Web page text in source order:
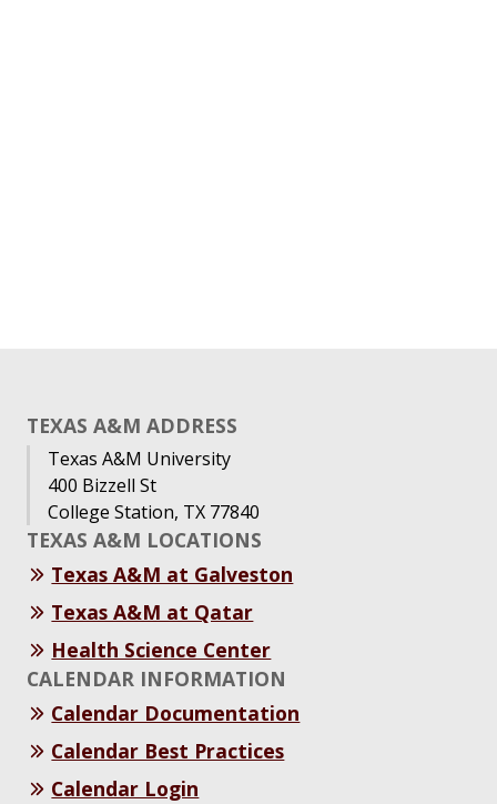
TEXAS A&M ADDRESS
Texas A&M University
400 Bizzell St
College Station, TX 77840
TEXAS A&M LOCATIONS
Texas A&M at Galveston
Texas A&M at Qatar
Health Science Center
CALENDAR INFORMATION
Calendar Documentation
Calendar Best Practices
Calendar Login